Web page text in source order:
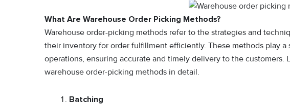
What Are Warehouse Order Picking Methods?
Warehouse order-picking methods refer to the strategies and
their inventory for order fulfillment efficiently. These methods play
operations, ensuring accurate and timely delivery to the customers.
warehouse order-picking methods in detail.
Batching